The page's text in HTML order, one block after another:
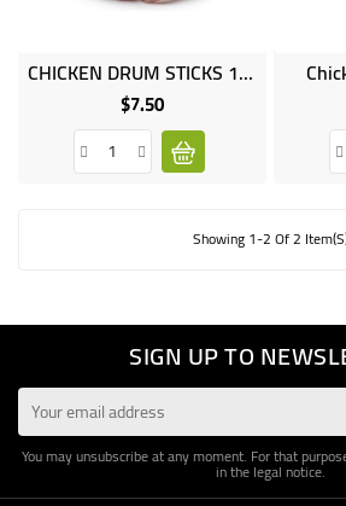
CHICKEN DRUM STICKS 1KG
$7.50Price
Showing 1-2 Of 2
SIGN UP TO
You may unsubscribe at any moment. For that
in the legal notice.